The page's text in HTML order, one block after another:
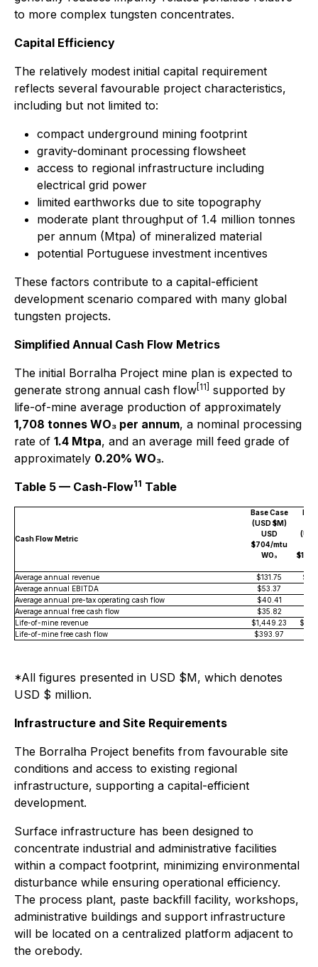
to more complex tungsten concentrates.
Capital Efficiency
The relatively modest initial capital requirement
reflects several favourable project characteristics,
including but not limited to:
compact underground mining footprint
gravity-dominant processing flowsheet
access to regional infrastructure including
electrical grid power
limited earthworks due to site topography
moderate plant throughput of 1.4 million tonnes
per annum (Mtpa) of mineralized material
potential Portuguese investment incentives
These factors contribute to a capital-efficient
development scenario compared with many global
tungsten projects.
Simplified Annual Cash Flow Metrics
The initial Borralha Project mine plan is expected to
generate strong annual cash flow [11]
supported by
life-of-mine average production of approximately
1,708 tonnes WO₃ per annum, a nominal processing
rate of 1.4 Mtpa, and an average mill feed grade of
approximately 0.20% WO₃.
Table 5 — Cash-Flow11 Table
Cash Flow Metric
Base Case
(USD $M)
USD
$704/mtu
WO₃
Average annual revenue
$131.75
Average annual EBITDA
$53.37
Average annual pre-tax operating cash flow
$40.41
Average annual free cash flow
$35.82
Life-of-mine revenue
$1,449.23
Life-of-mine free cash flow
$393.97
*All figures presented in USD $M, which denotes
USD $ million.
Infrastructure and Site Requirements
The Borralha Project benefits from favourable site
conditions and access to existing regional
infrastructure, supporting a capital-efficient
development.
Surface infrastructure has been designed to
concentrate industrial and administrative facilities
within a compact footprint, minimizing environmental
disturbance while ensuring operational efficiency.
The process plant, paste backfill facility, workshops,
administrative buildings and support infrastructure
will be located on a centralized platform adjacent to
the orebody.